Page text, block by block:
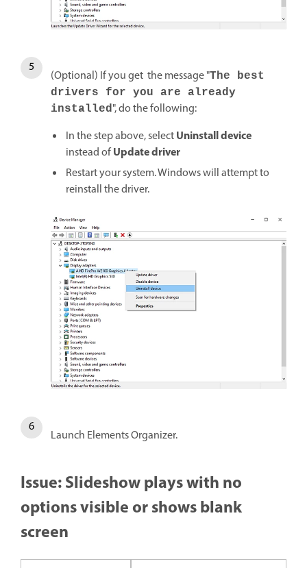
(Optional) If you get the message "The best
drivers for you are already
installed", do the following:
In the step above, selectUninstall device
instead ofUpdate driver
Restart your system. Windows will attempt to
reinstall the driver.
Launch Elements Organizer.
Issue: Slideshow plays with no
options visible or shows blank
screen